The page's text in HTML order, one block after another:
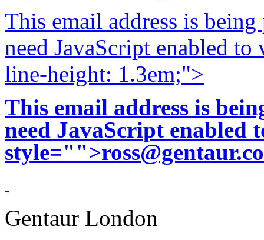
This email address is
need JavaScript enabled
line-height: 1.3em;">
This email address is
need JavaScript enabled
style="">
Gentaur London